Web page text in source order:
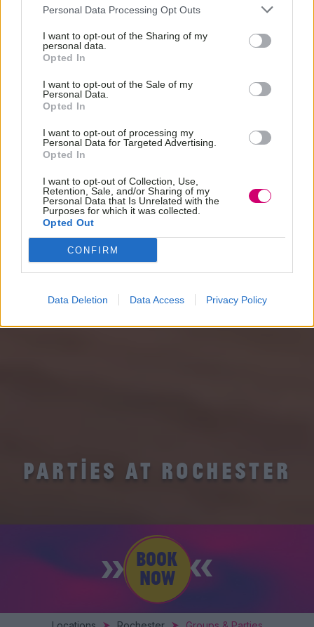
Personal Data Processing Opt Outs
I want to opt-out of the Sharing of my
personal data.
Opted In
I want to opt-out of the Sale of my
Personal Data.
Opted In
I want to opt-out of processing my
Personal Data for Targeted Advertising.
Opted In
I want to opt-out of Collection, Use,
Retention, Sale, and/or Sharing of my
Personal Data that Is Unrelated with the
Purposes for which it was collected.
Opted Out
CONFIRM
Data Deletion Data Access Privacy Policy
PARTIES AT ROCHESTER
BOOK
NOW